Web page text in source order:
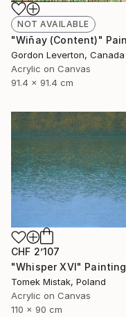
NOT AVAILABLE
Gordon Leverton, Canada
Acrylic on Canvas
91.4 x 91.4 cm
CHF 2’107
"Whisper XVI" Painting
Tomek Mistak, Poland
Acrylic on Canvas
110 x 90 cm